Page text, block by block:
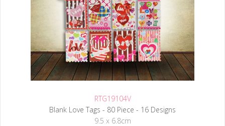
RTG19104V
Blank Love Tags - 80 Piece - 16 Designs
9.5 x 6.8cm